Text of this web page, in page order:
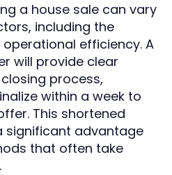
a house sale can vary
including the
efficiency. A
will provide clear
process,
within a week to
This shortened
significant advantage
that often take